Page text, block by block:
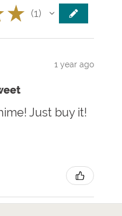
★ 1
1
1 year ago
Just buy it!